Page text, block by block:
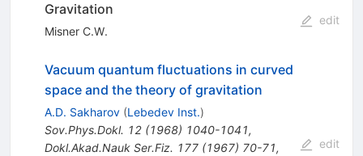
Gravitation
Misner C.W.
edit
Vacuum quantum fluctuations in curved
space and the theory of gravitation
A.D. Sakharov (Lebedev Inst.)
Sov.Phys.Dokl. 12(1968) 1040-1041,
Dokl.Akad.Nauk Ser.Fiz. 177(1967) 70-71,
edit